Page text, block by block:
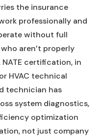
the insurance
professionally and
without full
aren’t properly
certification, in
HVAC technical
technician has
system diagnostics,
optimization
not just company